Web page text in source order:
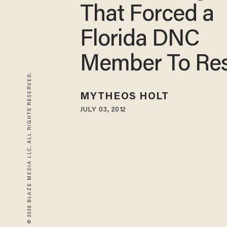
© 2026 BLAZE MEDIA LLC. ALL RIGHTS RESERVED.
That Forced a
Florida DNC
Member To
MYTHEOS HOLT
JULY 03, 2012